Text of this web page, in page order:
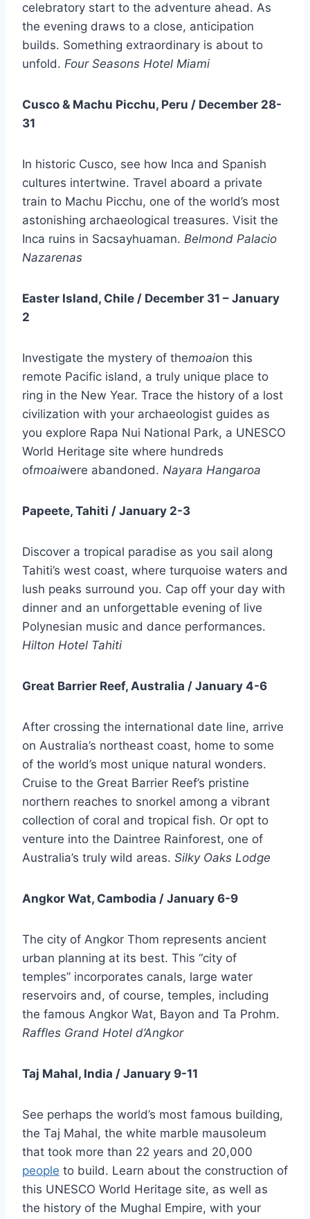
celebratory start to the adventure ahead. As
the evening draws to a close, anticipation
builds. Something extraordinary is about to
unfold. Four Seasons Hotel Miami
Cusco & Machu Picchu, Peru / December 28-
31
In historic Cusco, see how Inca and Spanish
cultures intertwine. Travel aboard a private
train to Machu Picchu, one of the world’s most
astonishing archaeological treasures. Visit the
Inca ruins in Sacsayhuaman. Belmond Palacio
Nazarenas
Easter Island, Chile / December 31 – January
2
Investigate the mystery of themoaion this
remote Pacific island, a truly unique place to
ring in the New Year. Trace the history of a lost
civilization with your archaeologist guides as
you explore Rapa Nui National Park, a UNESCO
World Heritage site where hundreds
ofmoaiwere abandoned. Nayara Hangaroa
Papeete, Tahiti / January 2-3
Discover a tropical paradise as you sail along
Tahiti’s west coast, where turquoise waters and
lush peaks surround you. Cap off your day with
dinner and an unforgettable evening of live
Polynesian music and dance performances.
Hilton Hotel Tahiti
Great Barrier Reef, Australia / January 4-6
After crossing the international date line, arrive
on Australia’s northeast coast, home to some
of the world’s most unique natural wonders.
Cruise to the Great Barrier Reef’s pristine
northern reaches to snorkel among a vibrant
collection of coral and tropical fish. Or opt to
venture into the Daintree Rainforest, one of
Australia’s truly wild areas. Silky Oaks Lodge
Angkor Wat, Cambodia / January 6-9
The city of Angkor Thom represents ancient
urban planning at its best. This “city of
temples” incorporates canals, large water
reservoirs and, of course, temples, including
the famous Angkor Wat, Bayon and Ta Prohm.
Raffles Grand Hotel d’Angkor
Taj Mahal, India / January 9-11
See perhaps the world’s most famous building,
the Taj Mahal, the white marble mausoleum
that took more than 22 years and 20,000
people to build. Learn about the construction of
this UNESCO World Heritage site, as well as
the history of the Mughal Empire, with your